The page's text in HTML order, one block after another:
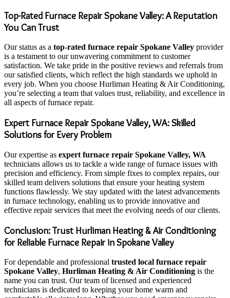
Top-Rated Furnace Repair Spokane Valley: A Reputation
You Can Trust
Our status as a top-rated furnace repair Spokane Valley provider
is a testament to our unwavering commitment to customer
satisfaction. We take pride in the positive reviews and referrals from
our satisfied clients, which reflect the high standards we uphold in
every job. When you choose Hurliman Heating & Air Conditioning,
you’re selecting a team that values trust, reliability, and excellence in
all aspects of furnace repair.
Expert Furnace Repair Spokane Valley, WA: Skilled
Solutions for Every Problem
Our expertise as expert furnace repair Spokane Valley, WA
technicians allows us to tackle a wide range of furnace issues with
precision and efficiency. From simple fixes to complex repairs, our
skilled team delivers solutions that ensure your heating system
functions flawlessly. We stay updated with the latest advancements
in furnace technology, enabling us to provide innovative and
effective repair services that meet the evolving needs of our clients.
Conclusion: Trust Hurliman Heating & Air Conditioning
for Reliable Furnace Repair in Spokane Valley
For dependable and professional trusted local furnace repair
Spokane Valley, Hurliman Heating & Air Conditioning is the
name you can trust. Our team of licensed and experienced
technicians is dedicated to keeping your home warm and